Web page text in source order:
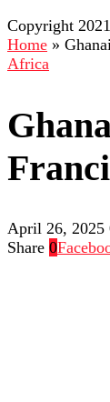
Copyright
Home »
Africa
April 26, 2025
Share 0